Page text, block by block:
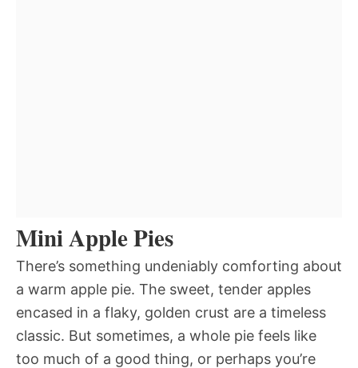
Mini Apple Pies
There’s something undeniably comforting about
a warm apple pie. The sweet, tender apples
encased in a flaky, golden crust are a timeless
classic. But sometimes, a whole pie feels like
too much of a good thing, or perhaps you’re